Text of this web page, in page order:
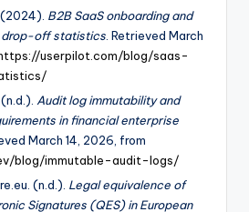
B2B SaaS onboarding and
drop-off statistics . Retrieved March
userpilot.com/blog/saas-
Audit log immutability and
in financial enterprise
March 14, 2026, from
blog/immutable-audit-logs/
(n.d.). Legal equivalence of
Signatures (QES) in European